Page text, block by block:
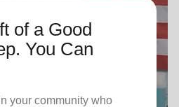
of a Good
You Can
your community who